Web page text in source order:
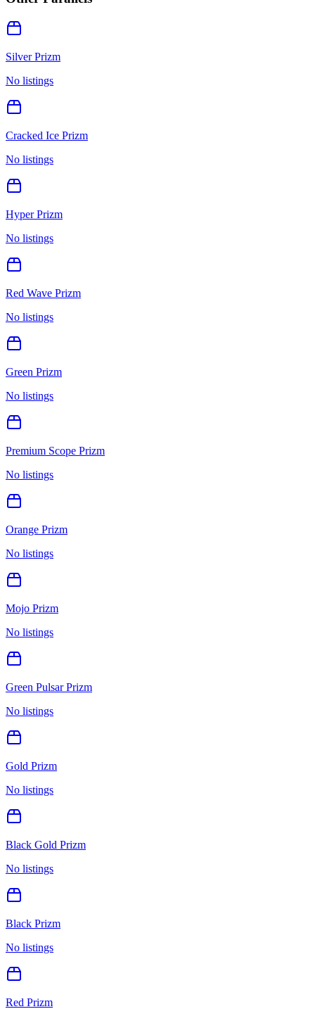
Silver Prizm
No listings
Cracked Ice Prizm
No listings
Hyper Prizm
No listings
Red Wave Prizm
No listings
Green Prizm
No listings
Premium Scope Prizm
No listings
Orange Prizm
No listings
Mojo Prizm
No listings
Green Pulsar Prizm
No listings
Gold Prizm
No listings
Black Gold Prizm
No listings
Black Prizm
No listings
Red Prizm